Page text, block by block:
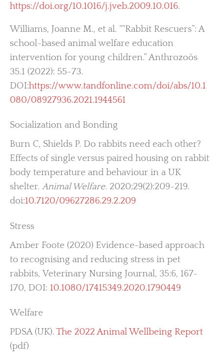
https://doi.org/10.1016/j.jveb.2009.10.016.
Williams, Joanne M., et al. ““Rabbit Rescuers”: A
school-based animal welfare education
intervention for young children.” Anthrozoös
35.1 (2022): 55-73.
DOI:https://www.tandfonline.com/doi/abs/10.1
080/08927936.2021.1944561
Socialization and Bonding
Burn C, Shields P. Do rabbits need each other?
Effects of single versus paired housing on rabbit
body temperature and behaviour in a UK
shelter. Animal Welfare. 2020;29(2):209-219.
doi:10.7120/09627286.29.2.209
Stress
Amber Foote (2020) Evidence-based approach
to recognising and reducing stress in pet
rabbits, Veterinary Nursing Journal, 35:6, 167-
170, DOI: 10.1080/17415349.2020.1790449
Welfare
PDSA (UK). The 2022 Animal Wellbeing Report
(pdf)